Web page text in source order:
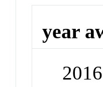
year
2016